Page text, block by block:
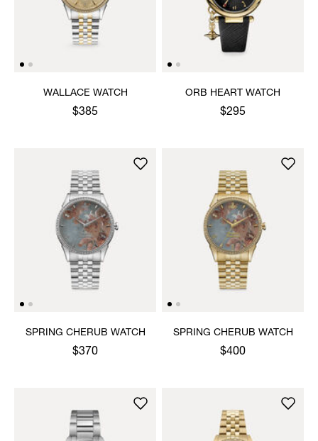
WALLACE WATCH
$385
ORB HEART WATCH
$295
SPRING CHERUB WATCH
$370
SPRING CHERUB WATCH
$400